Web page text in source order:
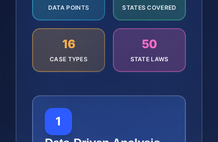
DATA POINTS STATES COVERED
16
CASE TYPES
50
STATE LAWS
1